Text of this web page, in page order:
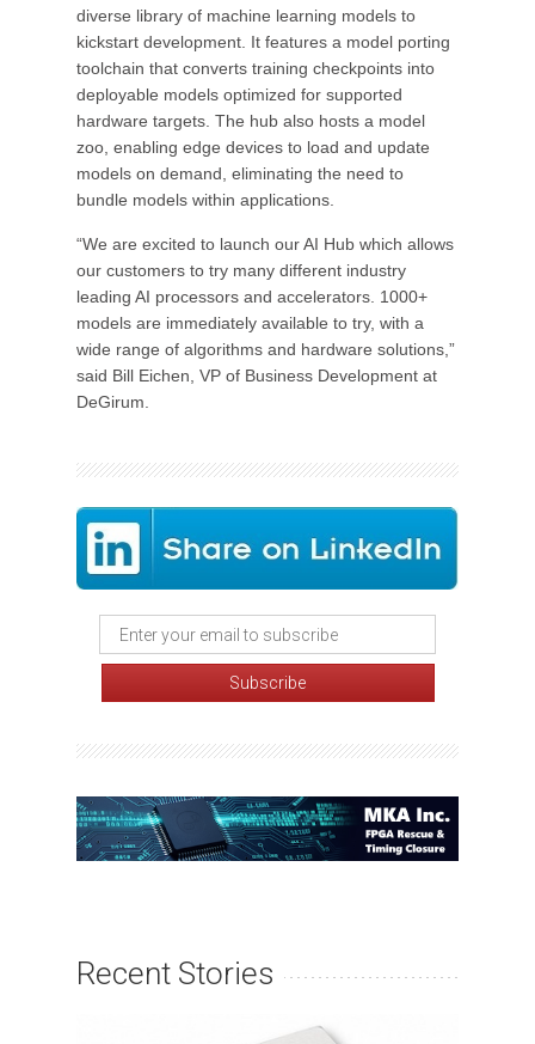
diverse library of machine learning models to
kickstart development. It features a model porting
toolchain that converts training checkpoints into
deployable models optimized for supported
hardware targets. The hub also hosts a model
zoo, enabling edge devices to load and update
models on demand, eliminating the need to
bundle models within applications.
“We are excited to launch our AI Hub which allows
our customers to try many different industry
leading AI processors and accelerators. 1000+
models are immediately available to try, with a
wide range of algorithms and hardware solutions,”
said Bill Eichen, VP of Business Development at
DeGirum.
Recent Stories